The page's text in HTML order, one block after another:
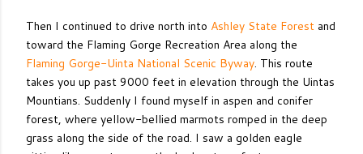
Then I continued to drive north into Ashley State Forest and
toward the Flaming Gorge Recreation Area along the
Flaming Gorge-Uinta National Scenic Byway. This route
takes you up past 9000 feet in elevation through the Uintas
Mountians. Suddenly I found myself in aspen and conifer
forest, where yellow-bellied marmots romped in the deep
grass along the side of the road. I saw a golden eagle